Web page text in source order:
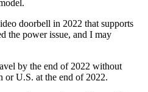
doorbell in 2022 that supports
the power issue, and I may
by the end of 2022 without
U.S. at the end of 2022.